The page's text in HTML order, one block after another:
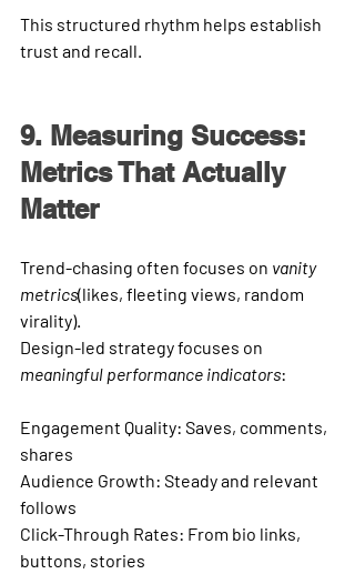
This structured rhythm helps establish
trust and recall.
9. Measuring Success:
Metrics That Actually
Matter
Trend-chasing often focuses on vanity
metrics(likes, fleeting views, random
virality).
Design-led strategy focuses on
meaningful performance indicators:
Engagement Quality: Saves, comments,
shares
Audience Growth: Steady and relevant
follows
Click-Through Rates: From bio links,
buttons, stories